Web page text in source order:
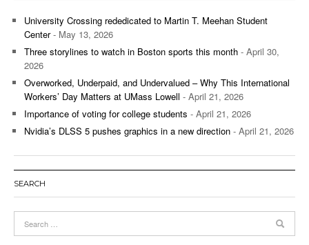
University Crossing rededicated to Martin T. Meehan Student
Center- May 13, 2026
Three storylines to watch in Boston sports this month - April 30,
2026
Overworked, Underpaid, and Undervalued – Why This International
Workers’ Day Matters at UMass Lowell - April 21, 2026
Importance of voting for college students - April 21, 2026
Nvidia’s DLSS 5 pushes graphics in a new direction - April 21, 2026
SEARCH